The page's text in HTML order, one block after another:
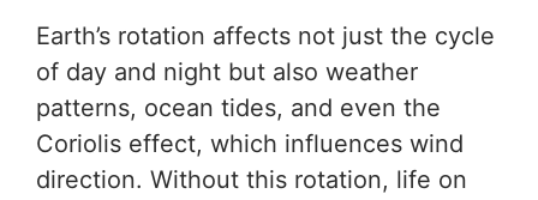
Earth’s rotation affects not just the cycle
of day and night but also weather
patterns, ocean tides, and even the
Coriolis effect, which influences wind
direction. Without this rotation, life on